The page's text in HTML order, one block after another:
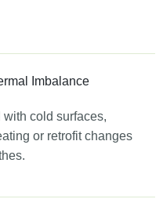
Imbalance
cold surfaces,
or retrofit changes